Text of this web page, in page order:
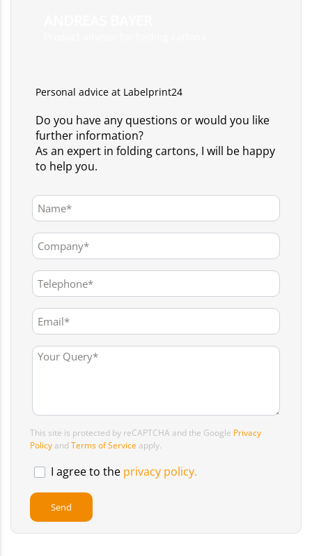
Personal advice at Labelprint24
Do you have any questions or would you like
further information?
As an expert in folding cartons, I will be happy
to help you.
This site is protected by reCAPTCHA and the Google Privacy
Policy and Terms of Service apply.
I agree to the privacy policy.